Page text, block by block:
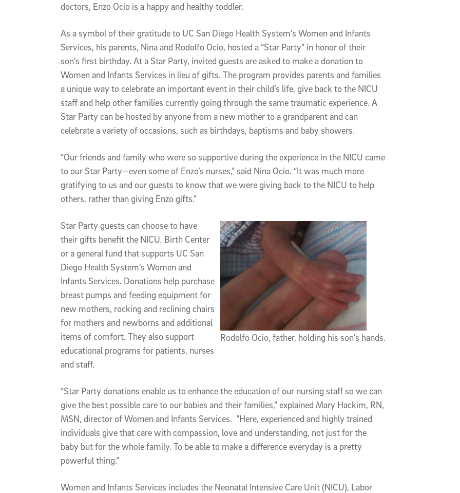
doctors, Enzo Ocio is a happy and healthy toddler.
As a symbol of their gratitude to UC San Diego Health System’s Women and Infants
Services, his parents, Nina and Rodolfo Ocio, hosted a “Star Party” in honor of their
son’s first birthday. At a Star Party, invited guests are asked to make a donation to
Women and Infants Services in lieu of gifts. The program provides parents and families
a unique way to celebrate an important event in their child’s life, give back to the NICU
staff and help other families currently going through the same traumatic experience. A
Star Party can be hosted by anyone from a new mother to a grandparent and can
celebrate a variety of occasions, such as birthdays, baptisms and baby showers.
“Our friends and family who were so supportive during the experience in the NICU came
to our Star Party—even some of Enzo’s nurses,” said Nina Ocio. “It was much more
gratifying to us and our guests to know that we were giving back to the NICU to help
others, rather than giving Enzo gifts.”
Rodolfo Ocio, father, holding his son’s hands.
Star Party guests can choose to have
their gifts benefit the NICU, Birth Center
or a general fund that supports UC San
Diego Health System’s Women and
Infants Services. Donations help purchase
breast pumps and feeding equipment for
new mothers, rocking and reclining chairs
for mothers and newborns and additional
items of comfort. They also support
educational programs for patients, nurses
and staff.
“Star Party donations enable us to enhance the education of our nursing staff so we can
give the best possible care to our babies and their families,” explained Mary Hackim, RN,
MSN, director of Women and Infants Services. “Here, experienced and highly trained
individuals give that care with compassion, love and understanding, not just for the
baby but for the whole family. To be able to make a difference everyday is a pretty
powerful thing.”
Women and Infants Services includes the Neonatal Intensive Care Unit (NICU), Labor